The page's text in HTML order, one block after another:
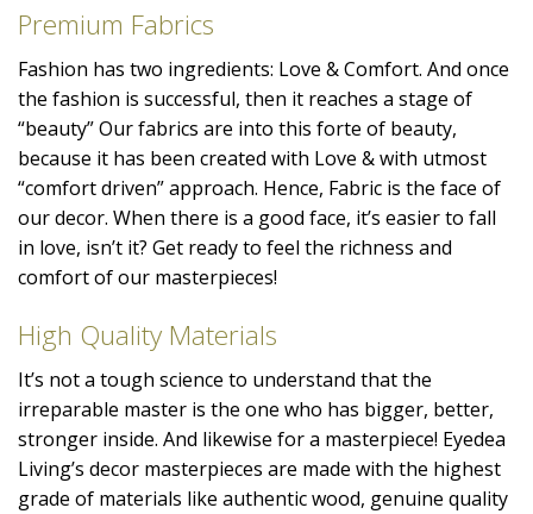
Premium Fabrics
Fashion has two ingredients: Love & Comfort. And once
the fashion is successful, then it reaches a stage of
“beauty” Our fabrics are into this forte of beauty,
because it has been created with Love & with utmost
“comfort driven” approach. Hence, Fabric is the face of
our decor. When there is a good face, it’s easier to fall
in love, isn’t it? Get ready to feel the richness and
comfort of our masterpieces!
High Quality Materials
It’s not a tough science to understand that the
irreparable master is the one who has bigger, better,
stronger inside. And likewise for a masterpiece! Eyedea
Living’s decor masterpieces are made with the highest
grade of materials like authentic wood, genuine quality